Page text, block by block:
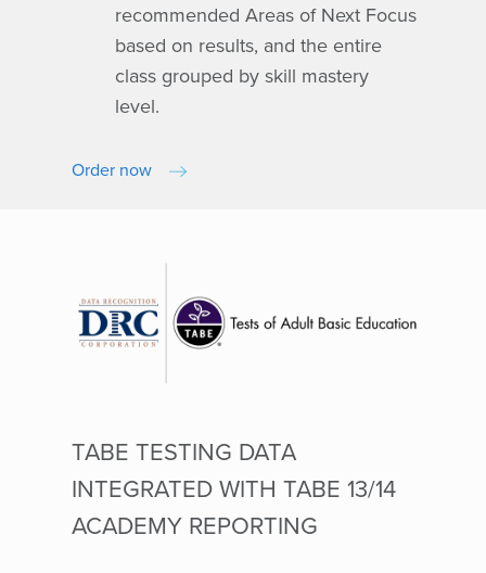
recommended Areas of Next Focus
based on results, and the entire
class grouped by skill mastery
level.
Order now
TABE TESTING DATA
INTEGRATED WITH TABE 13/14
ACADEMY REPORTING